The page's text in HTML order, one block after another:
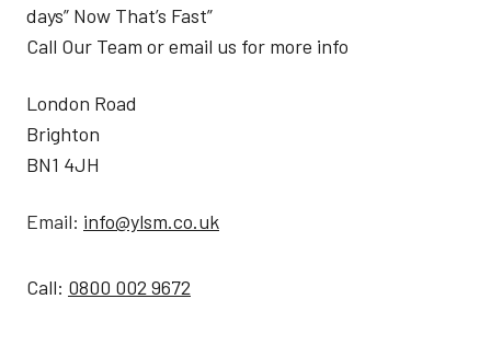
days” Now That’s Fast”
Call Our Team or email us for more info
London Road
Brighton
BN1 4JH
Email: info@ylsm.co.uk
Call: 0800 002 9672